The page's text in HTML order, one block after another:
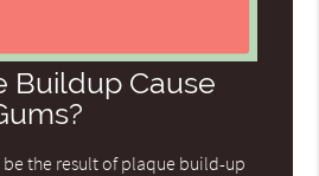
Buildup Cause
be the result of plaque build-up